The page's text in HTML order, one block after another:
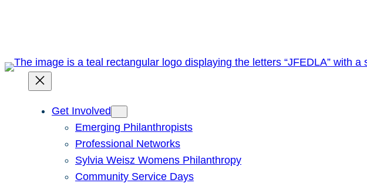
Get Involved
Emerging Philanthropists
Professional Networks
Sylvia Weisz Womens Philanthropy
Community Service Days